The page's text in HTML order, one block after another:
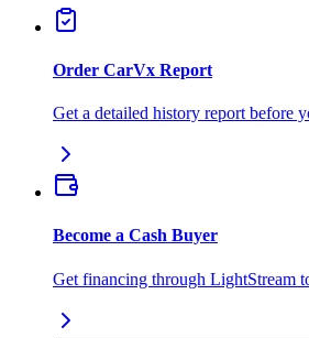
Order CarVx Report
Get a detailed history report before
Become a Cash Buyer
Get financing through LightStream